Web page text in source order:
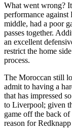
What went wrong?
performance
middle, had a poor
passes together.
an excellent
restrict the home
process.
The Moroccan still
admit to having a
that has impressed
to Liverpool; given
game off the back
reason for